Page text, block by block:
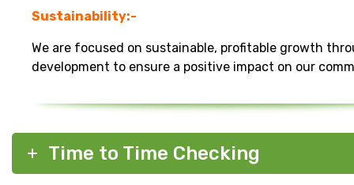
Sustainability:-
We are focused on sustainable, profitable growth
development to ensure a positive impact on our
Time to Time Checking